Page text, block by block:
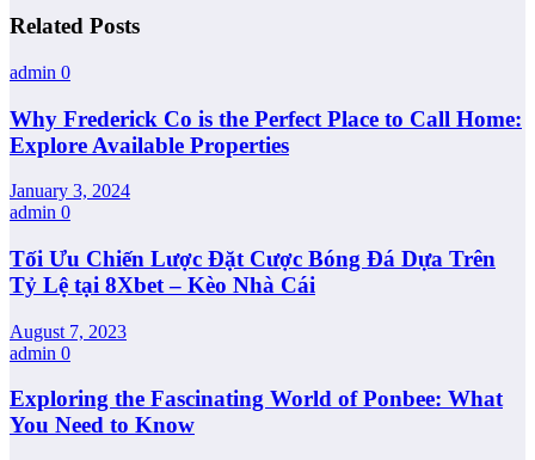
Related Posts
admin 0
Why Frederick Co is the Perfect Place to Call Home:
Explore Available Properties
January 3, 2024
admin 0
Tối Ưu Chiến Lược Đặt Cược Bóng Đá Dựa Trên
Tỷ Lệ tại 8Xbet – Kèo Nhà Cái
August 7, 2023
admin 0
Exploring the Fascinating World of Ponbee: What
You Need to Know